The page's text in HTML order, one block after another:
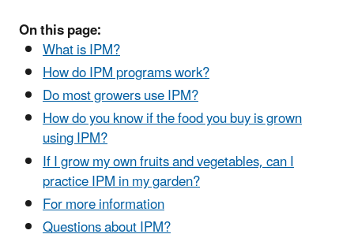
On this page:
What is IPM?
How do IPM programs work?
Do most growers use IPM?
How do you know if the food you buy is grown
using IPM?
If I grow my own fruits and vegetables, can I
practice IPM in my garden?
For more information
Questions about IPM?